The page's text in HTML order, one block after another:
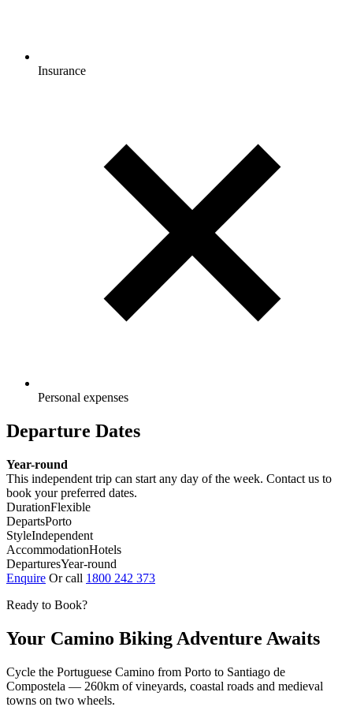
Insurance
Personal expenses
Departure Dates
Year-round
This independent trip can start any day of the week. Contact us to
book your preferred dates.
DurationFlexible
DepartsPorto
StyleIndependent
AccommodationHotels
DeparturesYear-round
Enquire Or call 1800 242 373
Ready to Book?
Your Camino Biking Adventure Awaits
Cycle the Portuguese Camino from Porto to Santiago de
Compostela — 260km of vineyards, coastal roads and medieval
towns on two wheels.